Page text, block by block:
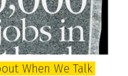
When We Talk